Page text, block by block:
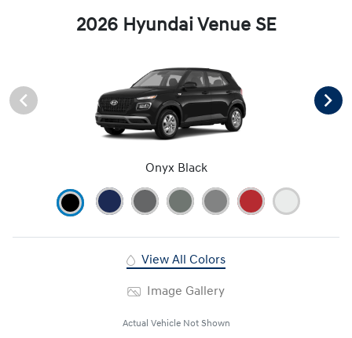
2026 Hyundai Venue SE
Onyx Black
View All Colors
Image Gallery
Actual Vehicle Not Shown